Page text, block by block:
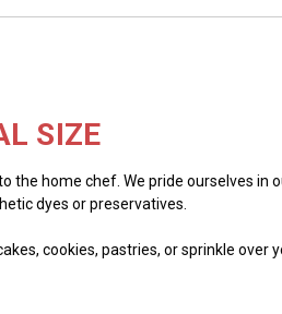
SIZE
home chef. We pride ourselves in
dyes or preservatives.
cookies, pastries, or sprinkle over